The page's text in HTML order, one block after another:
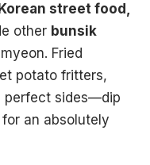
Korean street food,
other bunsik
Fried
potato fritters,
perfect sides—dip
an absolutely